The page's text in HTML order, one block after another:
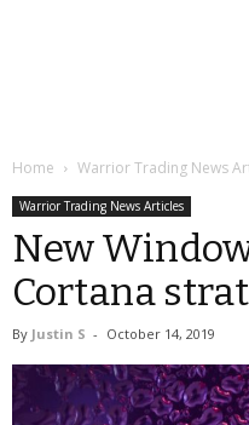
Home Warrior Trading News
Warrior Trading News Articles
New
Cortana
By Justin S - October 14, 2019